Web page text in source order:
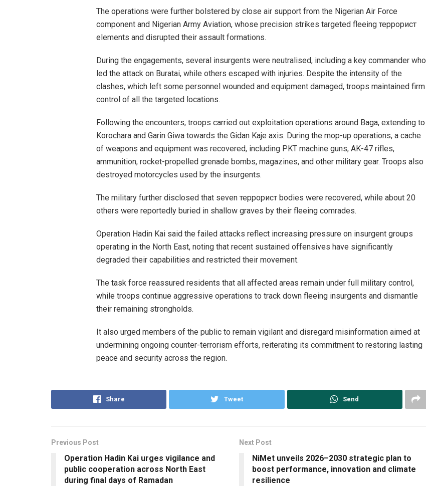
The operations were further bolstered by close air support from the Nigerian Air Force
component and Nigerian Army Aviation, whose precision strikes targeted fleeing террорист
elements and disrupted their assault formations.
During the engagements, several insurgents were neutralised, including a key commander who
led the attack on Buratai, while others escaped with injuries. Despite the intensity of the
clashes, which left some personnel wounded and equipment damaged, troops maintained firm
control of all the targeted locations.
Following the encounters, troops carried out exploitation operations around Baga, extending to
Korochara and Garin Giwa towards the Gidan Kaje axis. During the mop-up operations, a cache
of weapons and equipment was recovered, including PKT machine guns, AK-47 rifles,
ammunition, rocket-propelled grenade bombs, magazines, and other military gear. Troops also
destroyed motorcycles used by the insurgents.
The military further disclosed that seven террорист bodies were recovered, while about 20
others were reportedly buried in shallow graves by their fleeing comrades.
Operation Hadin Kai said the failed attacks reflect increasing pressure on insurgent groups
operating in the North East, noting that recent sustained offensives have significantly
degraded their capabilities and restricted their movement.
The task force reassured residents that all affected areas remain under full military control,
while troops continue aggressive operations to track down fleeing insurgents and dismantle
their remaining strongholds.
It also urged members of the public to remain vigilant and disregard misinformation aimed at
undermining ongoing counter-terrorism efforts, reiterating its commitment to restoring lasting
peace and security across the region.
Share Tweet Send
Previous Post
Operation Hadin Kai urges vigilance and
public cooperation across North East
during final days of Ramadan
Next Post
NiMet unveils 2026–2030 strategic plan to
boost performance, innovation and climate
resilience